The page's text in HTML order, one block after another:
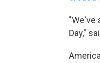
"We've
Day,"